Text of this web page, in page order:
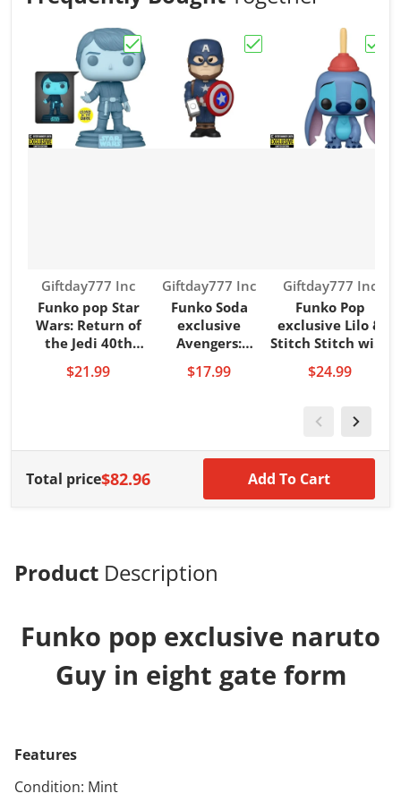
Choose "Funko pop Star Wars: Return
Vendor:
Giftday777 Inc
Funko pop Star
Wars: Return of
the Jedi 40th
Glow-in-the-Dark
$21.99
Choose "Funko Soda
Vendor:
Giftday777 Inc
Funko Soda
exclusive
Avengers:
America
$17.99
Vendor:
Giftday777 Inc
Funko Pop
exclusive Lilo &
Stitch Stitch with
$24.99
Total price$82.96 Add To Cart
Product Description
Funko pop exclusive naruto
Guy in eight gate form
Features
Condition: Mint